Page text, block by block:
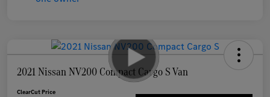
2021 Nissan NV200 Compact Cargo S Van
ClearCut Price